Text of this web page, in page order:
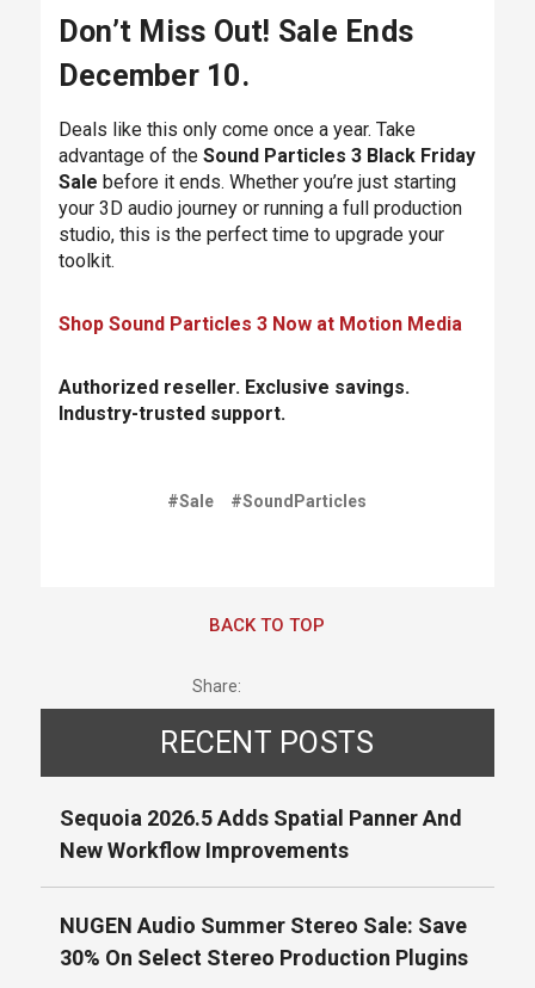
Don’t Miss Out! Sale Ends
December 10.
Deals like this only come once a year. Take
advantage of the Sound Particles 3 Black Friday
Sale before it ends. Whether you’re just starting
your 3D audio journey or running a full production
studio, this is the perfect time to upgrade your
toolkit.
Shop Sound Particles 3 Now at Motion Media
Authorized reseller. Exclusive savings.
Industry-trusted support.
#Sale #SoundParticles
BACK TO TOP
Share:
RECENT POSTS
Sequoia 2026.5 Adds Spatial Panner And
New Workflow Improvements
NUGEN Audio Summer Stereo Sale: Save
30% On Select Stereo Production Plugins